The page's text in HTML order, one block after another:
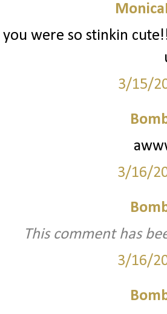
were so stinkin
3/15/
3/16/
This comment has
3/16/